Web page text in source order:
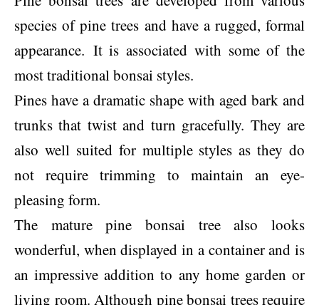
species of pine trees and have a rugged, formal
appearance. It is associated with some of the
most traditional bonsai styles.
Pines have a dramatic shape with aged bark and
trunks that twist and turn gracefully. They are
also well suited for multiple styles as they do
not require trimming to maintain an eye-
pleasing form.
The mature pine bonsai tree also looks
wonderful, when displayed in a container and is
an impressive addition to any home garden or
living room. Although pine bonsai trees require